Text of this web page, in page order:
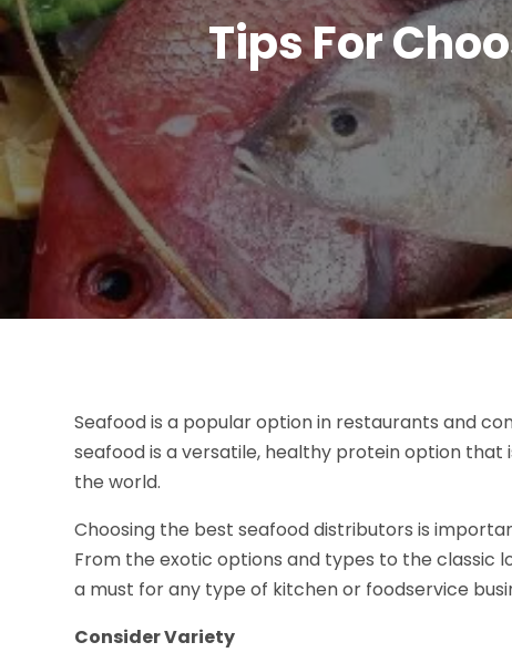
Tips For
Seafood is a popular option in restaurants and
seafood is a versatile, healthy protein option that
the world.
Choosing the best seafood distributors is
From the exotic options and types to the classic
a must for any type of kitchen or foodservice
Consider Variety